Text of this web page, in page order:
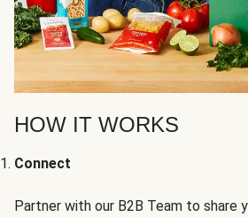
HOW IT WORKS
Connect
Partner with our B2B Team to share